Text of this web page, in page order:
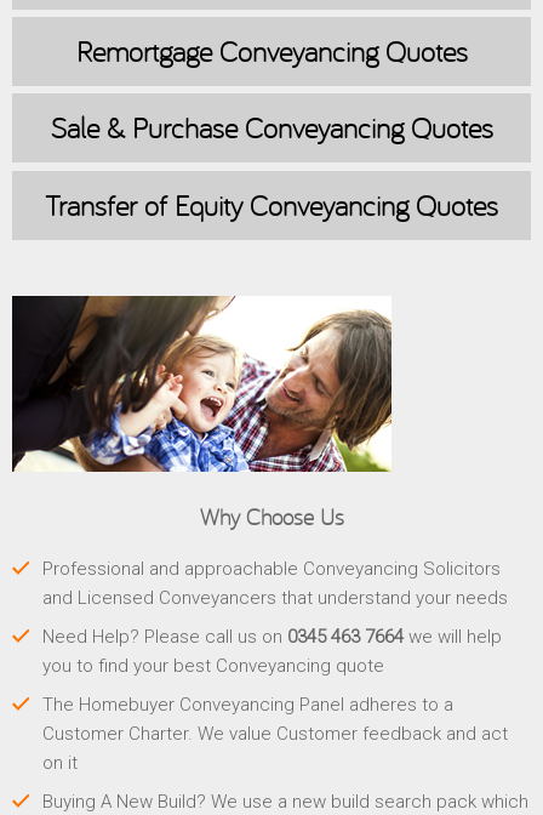
RemortgageConveyancing Quotes
Sale & PurchaseConveyancing Quotes
Transfer of EquityConveyancing Quotes
Why Choose Us
Professional and approachable Conveyancing Solicitors
and Licensed Conveyancers that understand your needs
Need Help? Please call us on 0345 463 7664we will help
you to find your best Conveyancing quote
The Homebuyer Conveyancing Panel adheres to a
Customer Charter. We value Customer feedback and act
on it
Buying A New Build? We use a new build search pack which